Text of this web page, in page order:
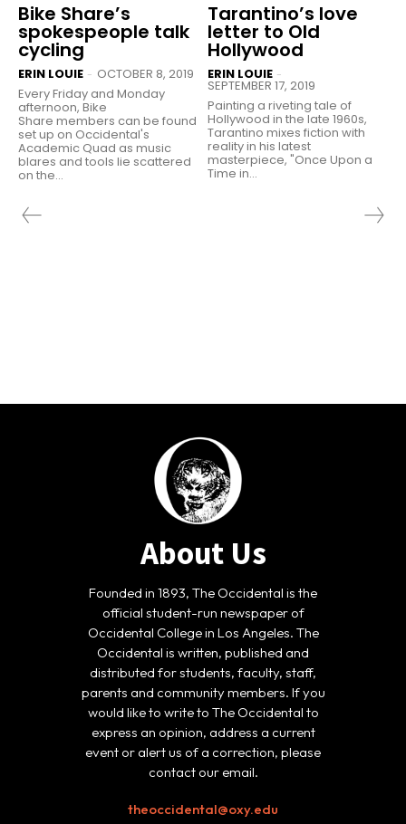
Bike Share’s
spokespeople talk
cycling
ERIN LOUIE - OCTOBER 8, 2019
Every Friday and Monday
afternoon, Bike
Share members can be found
set up on Occidental's
Academic Quad as music
blares and tools lie scattered
on the...
Tarantino’s love
letter to Old
Hollywood
ERIN LOUIE -
SEPTEMBER 17, 2019
Painting a riveting tale of
Hollywood in the late 1960s,
Tarantino mixes fiction with
reality in his latest
masterpiece, "Once Upon a
Time in...
About Us
Founded in 1893, The Occidental is the
official student-run newspaper of
Occidental College in Los Angeles. The
Occidental is written, published and
distributed for students, faculty, staff,
parents and community members. If you
would like to write to The Occidental to
express an opinion, address a current
event or alert us of a correction, please
contact our email.
theoccidental@oxy.edu